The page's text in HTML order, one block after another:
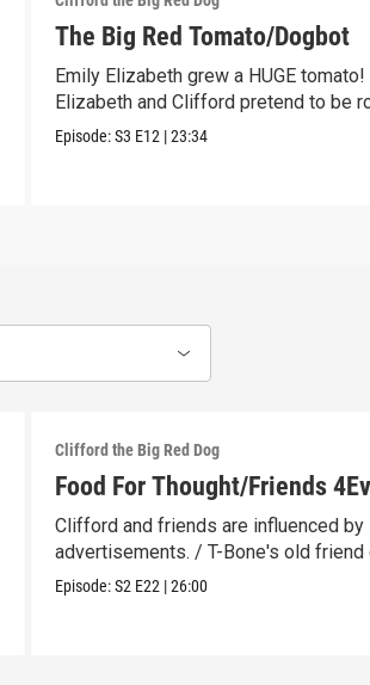
The Big Red Tomato/Dogbot
Emily Elizabeth grew a HUGE
Elizabeth and Clifford pretend to be
Episode:S3 E12 |23:34
Clifford the Big Red Dog
Food For Thought/Friends
Clifford and friends are influenced by
advertisements. / T-Bone's old
Episode:S2 E22 |26:00